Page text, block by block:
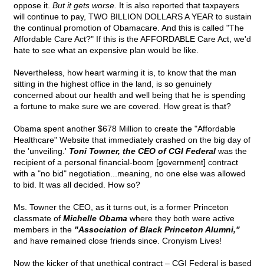
oppose it. But it gets worse. It is also reported that taxpayers
will continue to pay, TWO BILLION DOLLARS A YEAR to sustain
the continual promotion of Obamacare. And this is called "The
Affordable Care Act?" If this is the AFFORDABLE Care Act, we'd
hate to see what an expensive plan would be like.
Nevertheless, how heart warming it is, to know that the man
sitting in the highest office in the land, is so genuinely
concerned about our health and well being that he is spending
a fortune to make sure we are covered. How great is that?
Obama spent another $678 Million to create the "Affordable
Healthcare" Website that immediately crashed on the big day of
the 'unveiling.' Toni Towner, the CEO of CGI Federal was the
recipient of a personal financial-boom [government] contract
with a "no bid" negotiation...meaning, no one else was allowed
to bid. It was all decided. How so?
Ms. Towner the CEO, as it turns out, is a former Princeton
classmate of Michelle Obama where they both were active
members in the "Association of Black Princeton Alumni,"
and have remained close friends since. Cronyism Lives!
Now the kicker of that unethical contract – CGI Federal is based